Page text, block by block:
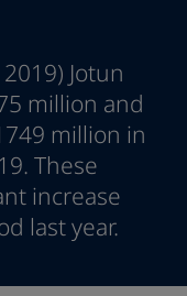
Jotun
million and
million in
These
increase
last year.